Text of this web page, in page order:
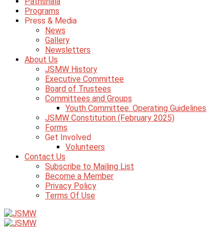
Programs
Press & Media
News
Gallery
Newsletters
About Us
JSMW History
Executive Committee
Board of Trustees
Committees and Groups
Youth Committee: Operating Guidelines
JSMW Constitution (February 2025)
Forms
Get Involved
Volunteers
Contact Us
Subscribe to Mailing List
Become a Member
Privacy Policy
Terms Of Use